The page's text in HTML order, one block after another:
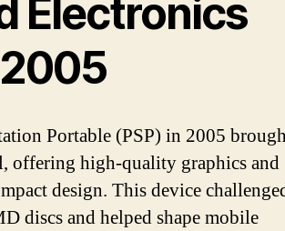
Electronics
Portable (PSP) in 2005
offering high-quality graphics and
design. This device
discs and helped shape mobile